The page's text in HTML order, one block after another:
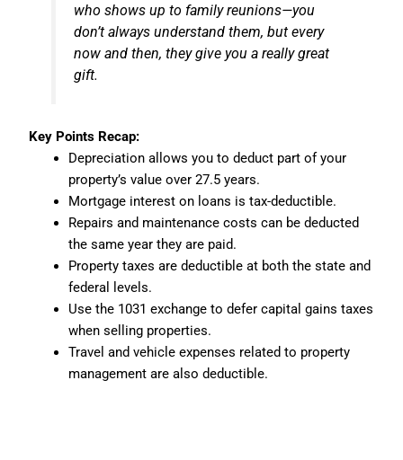
who shows up to family reunions—you
don’t always understand them, but every
now and then, they give you a really great
gift.
Key Points Recap:
Depreciation allows you to deduct part of your
property’s value over 27.5 years.
Mortgage interest on loans is tax-deductible.
Repairs and maintenance costs can be deducted
the same year they are paid.
Property taxes are deductible at both the state and
federal levels.
Use the 1031 exchange to defer capital gains taxes
when selling properties.
Travel and vehicle expenses related to property
management are also deductible.